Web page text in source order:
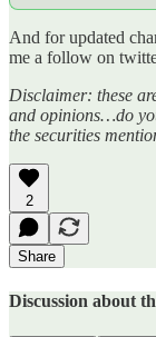
And for updated
me a follow on
Disclaimer: these
and opinions…do
the securities
2
Share
Discussion about